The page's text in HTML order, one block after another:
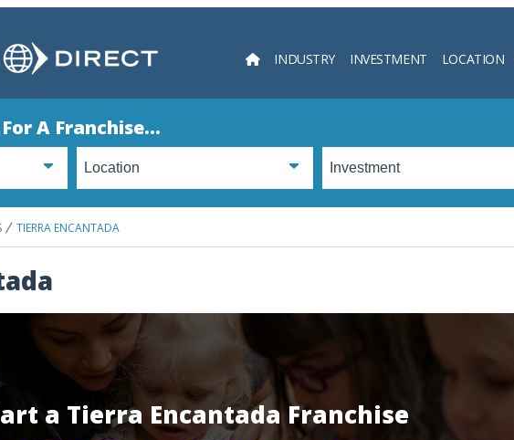
INDUSTRY INVESTMENT LOCATION
A Franchise...
TIERRA ENCANTADA
a Tierra Encantada Franchise